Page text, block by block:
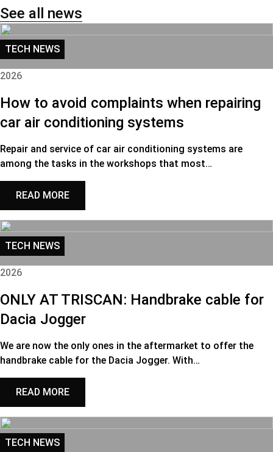
See all news
TECH NEWS
2026
How to avoid complaints when repairing
car air conditioning systems
Repair and service of car air conditioning systems are
among the tasks in the workshops that most…
READ MORE
TECH NEWS
2026
ONLY AT TRISCAN: Handbrake cable for
Dacia Jogger
We are now the only ones in the aftermarket to offer the
handbrake cable for the Dacia Jogger. With…
READ MORE
TECH NEWS